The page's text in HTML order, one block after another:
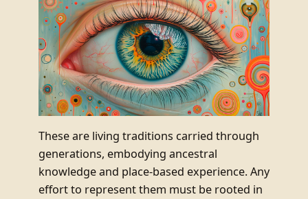
These are living traditions carried through
generations, embodying ancestral
knowledge and place-based experience. Any
effort to represent them must be rooted in